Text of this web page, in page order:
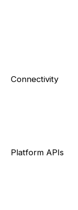
Connectivity
Platform APIs